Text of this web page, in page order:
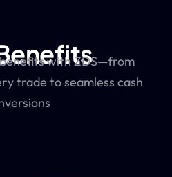
with ZDS—from
trade to seamless cash